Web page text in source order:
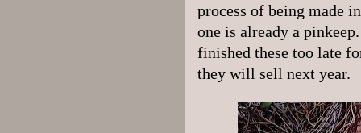
process of being made
one is already a
finished these too late
they will sell next year.